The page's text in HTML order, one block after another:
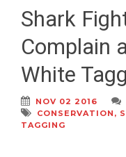
Shark
Complain
White
NOV 02 2016
CONSERVATION ,
TAGGING